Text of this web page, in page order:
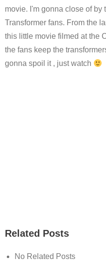
movie. I'm gonna close of by
Transformer fans. From the
this little movie filmed at the
the fans keep the
gonna spoil it , just watch
Related Posts
No Related Posts